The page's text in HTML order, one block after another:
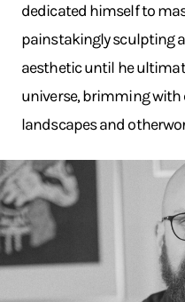
dedicated himself to
painstakingly sculpting
aesthetic until he
universe, brimming
landscapes and